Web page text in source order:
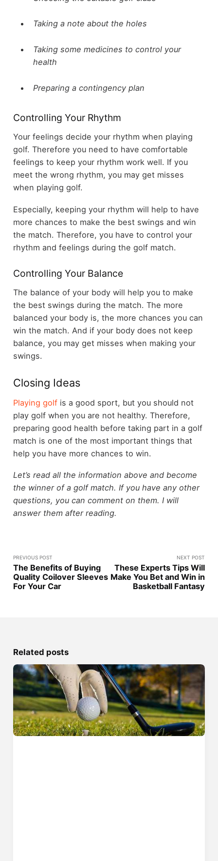
Taking a note about the holes
Taking some medicines to control your
health
Preparing a contingency plan
Controlling Your Rhythm
Your feelings decide your rhythm when playing
golf. Therefore you need to have comfortable
feelings to keep your rhythm work well. If you
meet the wrong rhythm, you may get misses
when playing golf.
Especially, keeping your rhythm will help to have
more chances to make the best swings and win
the match. Therefore, you have to control your
rhythm and feelings during the golf match.
Controlling Your Balance
The balance of your body will help you to make
the best swings during the match. The more
balanced your body is, the more chances you can
win the match. And if your body does not keep
balance, you may get misses when making your
swings.
Closing Ideas
Playing golfis a good sport, but you should not
play golf when you are not healthy. Therefore,
preparing good health before taking part in a golf
match is one of the most important things that
help you have more chances to win.
Let’s read all the information above and become
the winner of a golf match. If you have any other
questions, you can comment on them. I will
answer them after reading.
PREVIOUS POST
The Benefits of Buying
Quality Coilover Sleeves
For Your Car
NEXT POST
These Experts Tips Will
Make You Bet and Win in
Basketball Fantasy
Related posts